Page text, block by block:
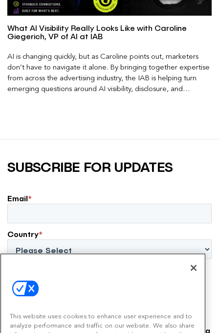
What AI Visibility Really Looks Like with Caroline
Giegerich, VP of AI at IAB
AI is changing quickly, but as Caroline points out, marketers
don’t have to navigate it alone. By bringing together expertise
from across the advertising industry, the IAB is helping turn
emerging questions around AI visibility, disclosure, and
SUBSCRIBE FOR UPDATES
Email*
Country*
Emerald is committed to protecting and respecting
This website uses cookies to enhance user experience and to
analyze performance and traffic on our website. We also share